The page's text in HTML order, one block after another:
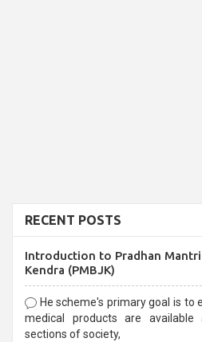
RECENT POSTS
Introduction to Pradhan
Kendra (PMBJK)
He scheme's primary goal is to
medical products are
sections of society,